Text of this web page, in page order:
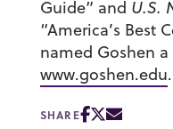
Guide” and U.S.
“America’s Best
named Goshen
www.goshen.edu.
SHARE